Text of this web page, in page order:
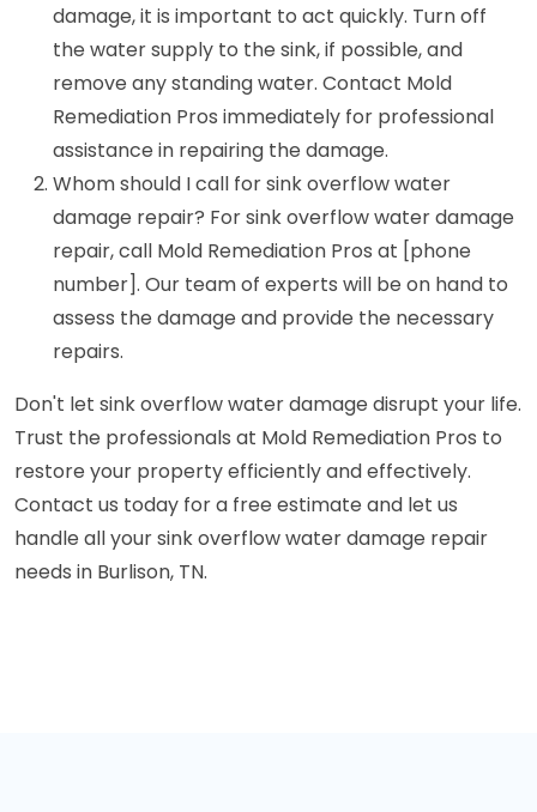
damage, it is important to act quickly. Turn off
the water supply to the sink, if possible, and
remove any standing water. Contact Mold
Remediation Pros immediately for professional
assistance in repairing the damage.
Whom should I call for sink overflow water
damage repair? For sink overflow water damage
repair, call Mold Remediation Pros at [phone
number]. Our team of experts will be on hand to
assess the damage and provide the necessary
repairs.
Don't let sink overflow water damage disrupt your life.
Trust the professionals at Mold Remediation Pros to
restore your property efficiently and effectively.
Contact us today for a free estimate and let us
handle all your sink overflow water damage repair
needs in Burlison, TN.